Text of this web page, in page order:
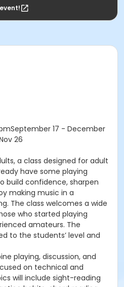
September 17 - December
26
a class designed for adult
have some playing
build confidence, sharpen
making music in a
The class welcomes a wide
who started playing
amateurs. The
to the students’ level and
playing, discussion, and
on technical and
will include sight-reading